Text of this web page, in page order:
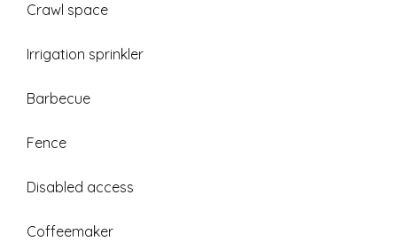
Crawl space
Irrigation sprinkler
Barbecue
Fence
Disabled access
Coffeemaker